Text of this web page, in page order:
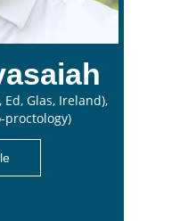
Ed, Glas, Ireland),
proctology)